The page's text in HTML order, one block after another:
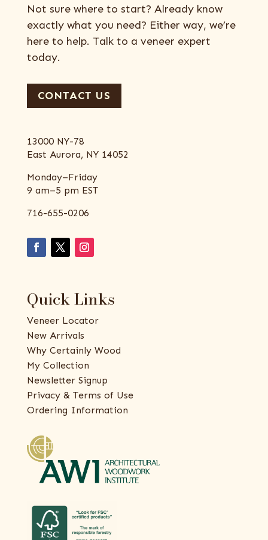
Not sure where to start? Already know
exactly what you need? Either way, we’re
here to help. Talk to a veneer expert
today.
CONTACT US
13000 NY-78
East Aurora, NY 14052
Monday–Friday
9 am–5 pm EST
716-655-0206
Quick Links
Veneer Locator
New Arrivals
Why Certainly Wood
My Collection
Newsletter Signup
Privacy & Terms of Use
Ordering Information